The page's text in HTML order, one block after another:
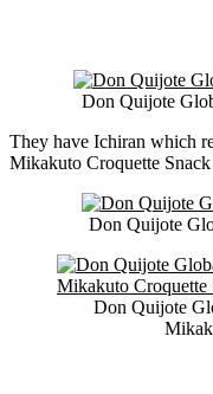
Don Quijote
They have Ichiran which
Mikakuto Croquette
Don Quijote
Don Quijote